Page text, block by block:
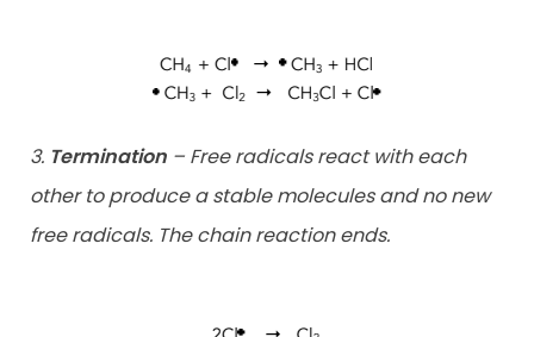
3. Termination – Free radicals react with each
other to produce a stable molecules and no new
free radicals. The chain reaction ends.